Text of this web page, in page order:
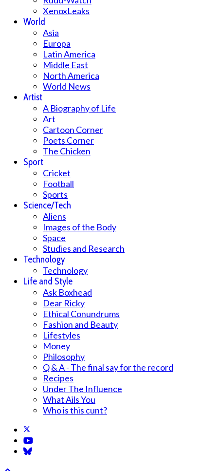
XenoxLeaks
World
Asia
Europa
Latin America
Middle East
North America
World News
Artist
A Biography of Life
Art
Cartoon Corner
Poets Corner
The Chicken
Sport
Cricket
Football
Sports
Science/Tech
Aliens
Images of the Body
Space
Studies and Research
Technology
Technology
Life and Style
Ask Boxhead
Dear Ricky
Ethical Conundrums
Fashion and Beauty
Lifestyles
Money
Philosophy
Q & A - The final say for the record
Recipes
Under The Influence
What Ails You
Who is this cunt?